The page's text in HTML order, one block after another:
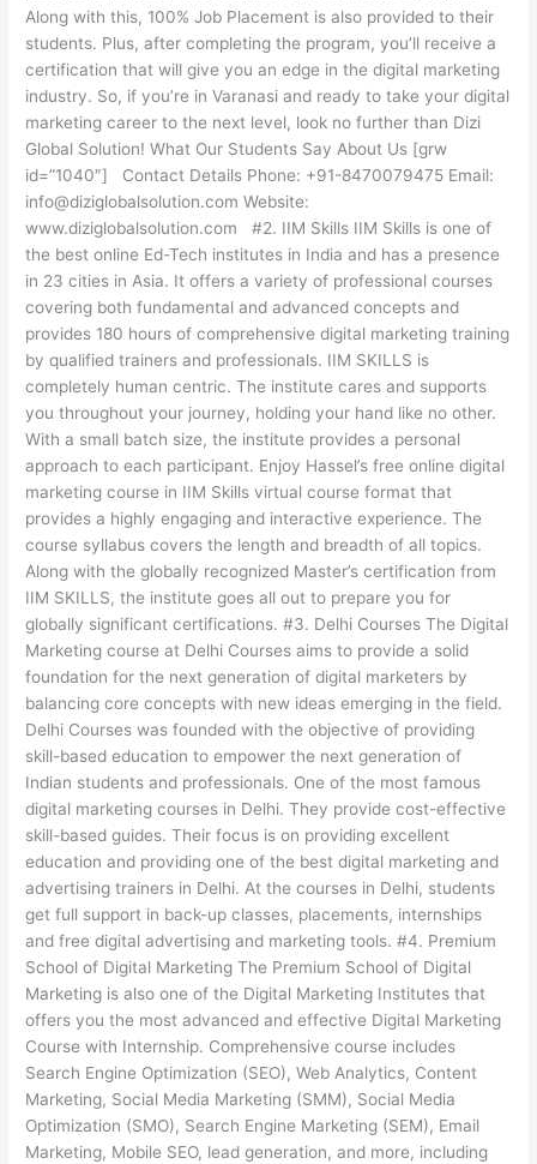
Along with this, 100% Job Placement is also provided to their
students. Plus, after completing the program, you’ll receive a
certification that will give you an edge in the digital marketing
industry. So, if you’re in Varanasi and ready to take your digital
marketing career to the next level, look no further than Dizi
Global Solution! What Our Students Say About Us [grw
id=”1040″] Contact Details Phone: +91-8470079475 Email:
info@diziglobalsolution.com Website:
www.diziglobalsolution.com #2. IIM Skills IIM Skills is one of
the best online Ed-Tech institutes in India and has a presence
in 23 cities in Asia. It offers a variety of professional courses
covering both fundamental and advanced concepts and
provides 180 hours of comprehensive digital marketing training
by qualified trainers and professionals. IIM SKILLS is
completely human centric. The institute cares and supports
you throughout your journey, holding your hand like no other.
With a small batch size, the institute provides a personal
approach to each participant. Enjoy Hassel’s free online digital
marketing course in IIM Skills virtual course format that
provides a highly engaging and interactive experience. The
course syllabus covers the length and breadth of all topics.
Along with the globally recognized Master’s certification from
IIM SKILLS, the institute goes all out to prepare you for
globally significant certifications. #3. Delhi Courses The Digital
Marketing course at Delhi Courses aims to provide a solid
foundation for the next generation of digital marketers by
balancing core concepts with new ideas emerging in the field.
Delhi Courses was founded with the objective of providing
skill-based education to empower the next generation of
Indian students and professionals. One of the most famous
digital marketing courses in Delhi. They provide cost-effective
skill-based guides. Their focus is on providing excellent
education and providing one of the best digital marketing and
advertising trainers in Delhi. At the courses in Delhi, students
get full support in back-up classes, placements, internships
and free digital advertising and marketing tools. #4. Premium
School of Digital Marketing The Premium School of Digital
Marketing is also one of the Digital Marketing Institutes that
offers you the most advanced and effective Digital Marketing
Course with Internship. Comprehensive course includes
Search Engine Optimization (SEO), Web Analytics, Content
Marketing, Social Media Marketing (SMM), Social Media
Optimization (SMO), Search Engine Marketing (SEM), Email
Marketing, Mobile SEO, lead generation, and more, including